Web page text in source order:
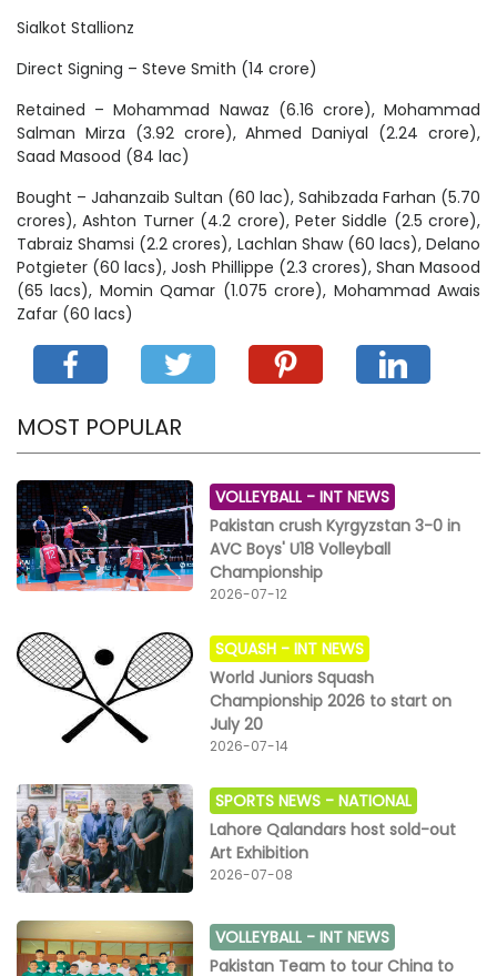
Sialkot Stallionz
Direct Signing – Steve Smith (14 crore)
Retained – Mohammad Nawaz (6.16 crore), Mohammad
Salman Mirza (3.92 crore), Ahmed Daniyal (2.24 crore),
Saad Masood (84 lac)
Bought – Jahanzaib Sultan (60 lac), Sahibzada Farhan (5.70
crores), Ashton Turner (4.2 crore), Peter Siddle (2.5 crore),
Tabraiz Shamsi (2.2 crores), Lachlan Shaw (60 lacs), Delano
Potgieter (60 lacs), Josh Phillippe (2.3 crores), Shan Masood
(65 lacs), Momin Qamar (1.075 crore), Mohammad Awais
Zafar (60 lacs)
MOST POPULAR
VOLLEYBALL -INT NEWS
Pakistan crush Kyrgyzstan 3-0 in
AVC Boys' U18 Volleyball
Championship
2026-07-12
SQUASH -INT NEWS
World Juniors Squash
Championship 2026 to start on
July 20
2026-07-14
SPORTS NEWS -NATIONAL
Lahore Qalandars host sold-out
Art Exhibition
2026-07-08
VOLLEYBALL -INT NEWS
Pakistan Team to tour China to